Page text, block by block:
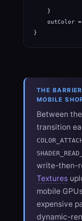
    }
    outColor =
}
THE
MOBILE
Between
transition
write-then-
Textures
mobile
expensive
dynamic-